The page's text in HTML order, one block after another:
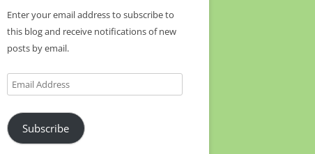
Enter your email address to subscribe to
this blog and receive notifications of new
posts by email.
Email
Address
Subscribe